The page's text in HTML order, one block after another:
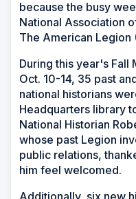
because the busy
National Association
The American Legion
During this year's Fall
Oct. 10-14, 35 past
national historians
Headquarters library
National Historian
whose past Legion
public relations,
him feel welcomed.
Additionally, six new